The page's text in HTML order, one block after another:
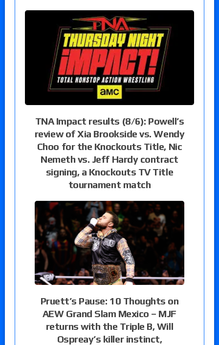
TNA Impact results (8/6): Powell’s
review of Xia Brookside vs. Wendy
Choo for the Knockouts Title, Nic
Nemeth vs. Jeff Hardy contract
signing, a Knockouts TV Title
tournament match
Pruett’s Pause: 10 Thoughts on
AEW Grand Slam Mexico – MJF
returns with the Triple B, Will
Ospreay’s killer instinct,